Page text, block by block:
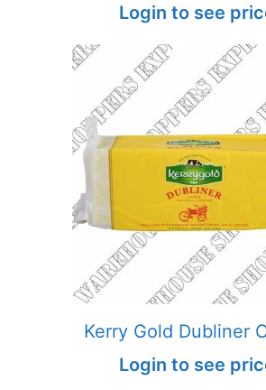
Login to see
Kerry Gold Dubliner
Login to see